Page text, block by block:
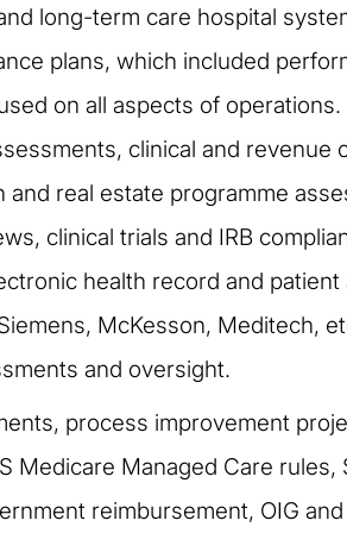
long-term care hospital
plans, which included
on all aspects of
clinical and revenue
real estate programme
clinical trials and IRB
health record and patient
McKesson, Meditech,
and oversight.
process improvement
Medicare Managed Care
reimbursement, OIG